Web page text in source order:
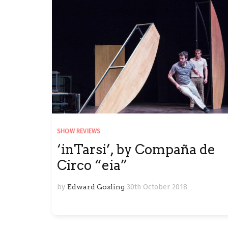
SHOW REVIEWS
‘inTarsi’, by Compaña de
Circo “eia”
by Edward Gosling 30th October 2018